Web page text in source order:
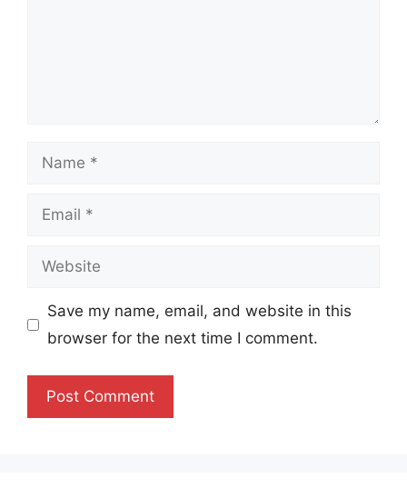
Name
Email
Website
Save my name, email, and website in this
browser for the next time I comment.